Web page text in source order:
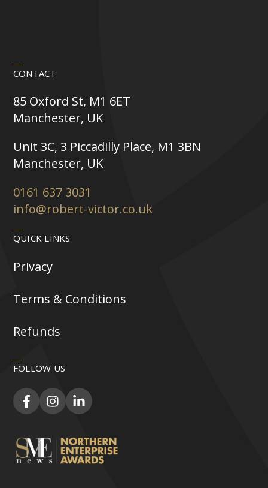
CONTACT
85 Oxford St, M1 6ET
Manchester, UK
Unit 3C, 3 Piccadilly Place, M1 3BN
Manchester, UK
0161 637 3031
info@robert-victor.co.uk
QUICK LINKS
Privacy
Terms & Conditions
Refunds
FOLLOW US